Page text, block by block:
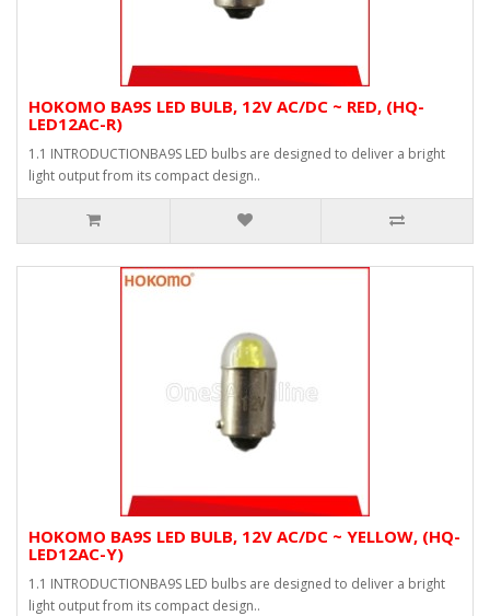
HOKOMO BA9S LED BULB, 12V AC/DC ~ RED, (HQ-
LED12AC-R)
1.1 INTRODUCTIONBA9S LED bulbs are designed to deliver a bright
light output from its compact design..
HOKOMO BA9S LED BULB, 12V AC/DC ~ YELLOW, (HQ-
LED12AC-Y)
1.1 INTRODUCTIONBA9S LED bulbs are designed to deliver a bright
light output from its compact design..